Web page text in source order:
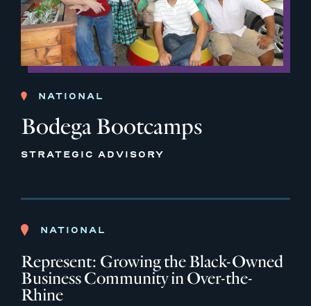
NATIONAL
Bodega Bootcamps
STRATEGIC ADVISORY
NATIONAL
Represent: Growing the Black-Owned
Business Community in Over-the-
Rhine